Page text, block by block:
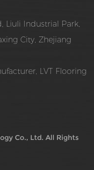
Liuli Industrial Park,
City, Zhejiang
, LVT Flooring
Co., Ltd. All Rights